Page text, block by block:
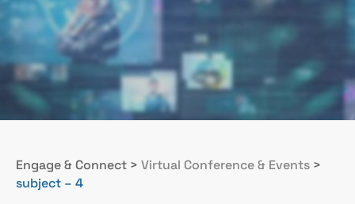
Engage & Connect > Virtual Conference & Events >
subject – 4